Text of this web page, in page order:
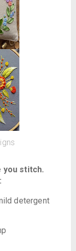
you stitch.
detergent